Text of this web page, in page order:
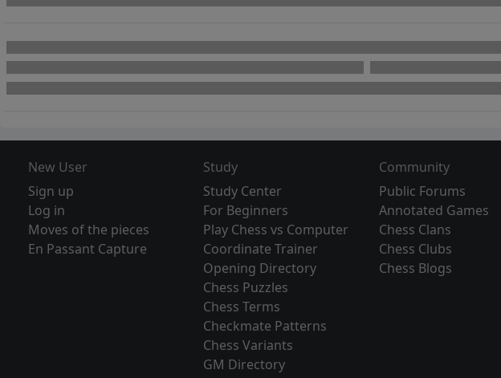
New User
Sign up
Log in
Moves of the pieces
En Passant Capture
Study
Study Center
For Beginners
Play Chess vs Computer
Coordinate Trainer
Opening Directory
Chess Puzzles
Chess Terms
Checkmate Patterns
Chess Variants
GM Directory
Community
Public Forums
Annotated Games
Chess Clans
Chess Clubs
Chess Blogs